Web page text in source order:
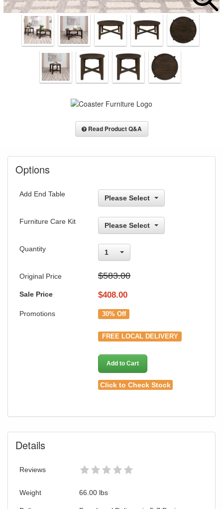
Read Product Q&A
Options
Add End Table
Please Select
Furniture Care Kit
Please Select
Quantity 1
Original Price $583.00
Sale Price $408.00
Promotions 30% Off
FREE LOCAL DELIVERY
Add to Cart
Click to Check Stock
Details
Reviews
Weight 66.00 lbs